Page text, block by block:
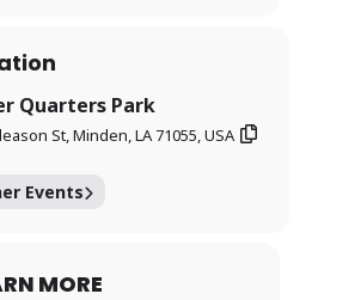
and support.
a free, family-centered event
in unity, remembrance, and
care.
Quarters Park
St, Minden, LA 71055, USA
Events
MORE